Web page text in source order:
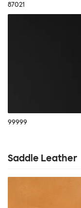
87021
99999
Saddle Leather